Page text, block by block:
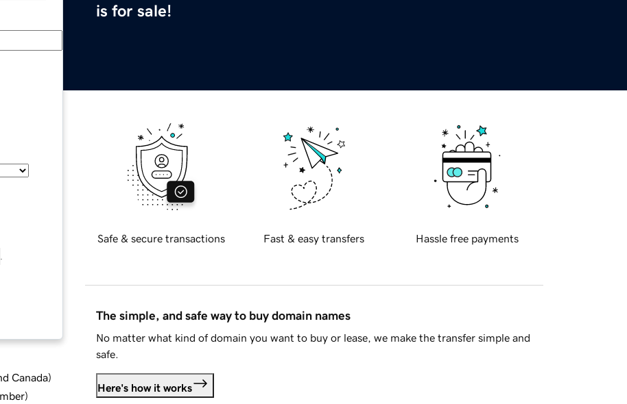
is for sale!
Canada)
)
Safe & secure transactions Fast & easy transfers Hassle free payments
The simple, and safe way to buy domain names
No matter what kind of domain you want to buy or lease, we make the transfer simple and
safe.
Here's how it works